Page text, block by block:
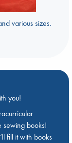
various sizes.
you!
sewing books!
fill it with books